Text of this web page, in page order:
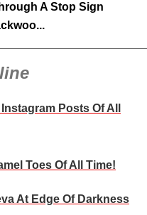
A Stop Sign
Posts Of All
Toes Of All Time!
At Edge Of Darkness